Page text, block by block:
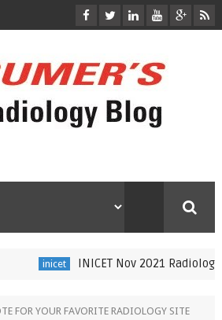
inicet INICET Nov 2021 Radiology
FOR YOUR FAVORITE RADIOLOGY SITE